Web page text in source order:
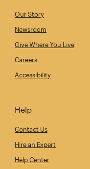
Our Story
Newsroom
Give Where You Live
Careers
Accessibility
Help
Contact Us
Hire an Expert
Help Center